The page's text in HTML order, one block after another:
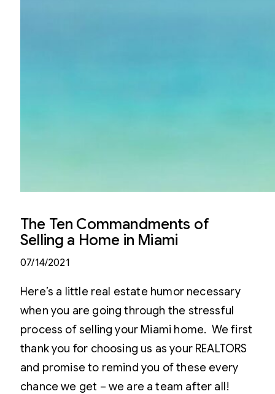
The Ten Commandments of
Selling a Home in Miami
07/14/2021
Here’s a little real estate humor necessary
when you are going through the stressful
process of selling your Miami home. We first
thank you for choosing us as your REALTORS
and promise to remind you of these every
chance we get – we are a team after all!